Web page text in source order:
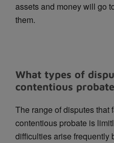
assets and money will go
them.
What types of
contentious
The range of disputes that
contentious probate is
difficulties arise frequently